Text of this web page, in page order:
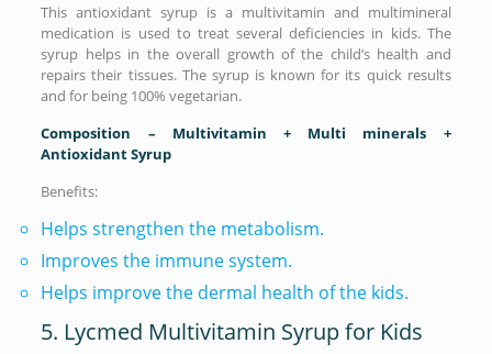
This antioxidant syrup is a multivitamin and multimineral
medication is used to treat several deficiencies in kids. The
syrup helps in the overall growth of the child’s health and
repairs their tissues. The syrup is known for its quick results
and for being 100% vegetarian.
Composition – Multivitamin + Multi minerals +
Antioxidant Syrup
Benefits:
Helps strengthen the metabolism.
Improves the immune system.
Helps improve the dermal health of the kids.
5. Lycmed Multivitamin Syrup for Kids